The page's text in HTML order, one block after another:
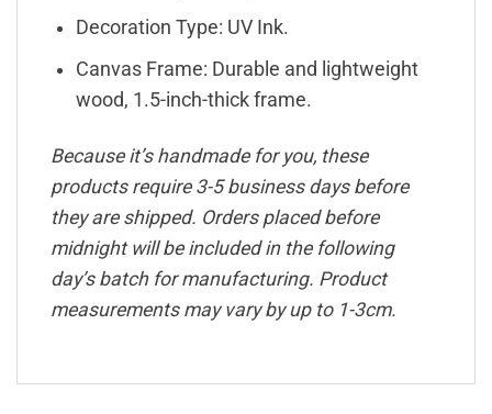
Decoration Type: UV Ink.
Canvas Frame: Durable and lightweight
wood, 1.5-inch-thick frame.
Because it’s handmade for you, these
products require 3-5 business days before
they are shipped. Orders placed before
midnight will be included in the following
day’s batch for manufacturing. Product
measurements may vary by up to 1-3cm.